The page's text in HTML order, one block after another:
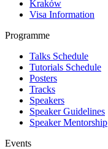
Kraków
Visa Information
Programme
Talks Schedule
Tutorials Schedule
Posters
Tracks
Speakers
Speaker Guidelines
Speaker Mentorship
Events